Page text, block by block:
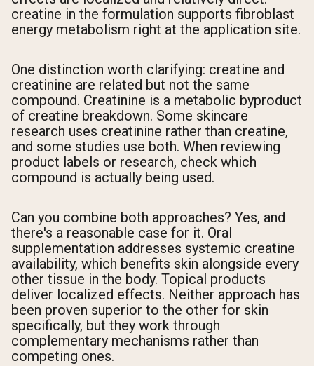
creatine in the formulation supports fibroblast
energy metabolism right at the application site.
One distinction worth clarifying: creatine and
creatinine are related but not the same
compound. Creatinine is a metabolic byproduct
of creatine breakdown. Some skincare
research uses creatinine rather than creatine,
and some studies use both. When reviewing
product labels or research, check which
compound is actually being used.
Can you combine both approaches? Yes, and
there's a reasonable case for it. Oral
supplementation addresses systemic creatine
availability, which benefits skin alongside every
other tissue in the body. Topical products
deliver localized effects. Neither approach has
been proven superior to the other for skin
specifically, but they work through
complementary mechanisms rather than
competing ones.